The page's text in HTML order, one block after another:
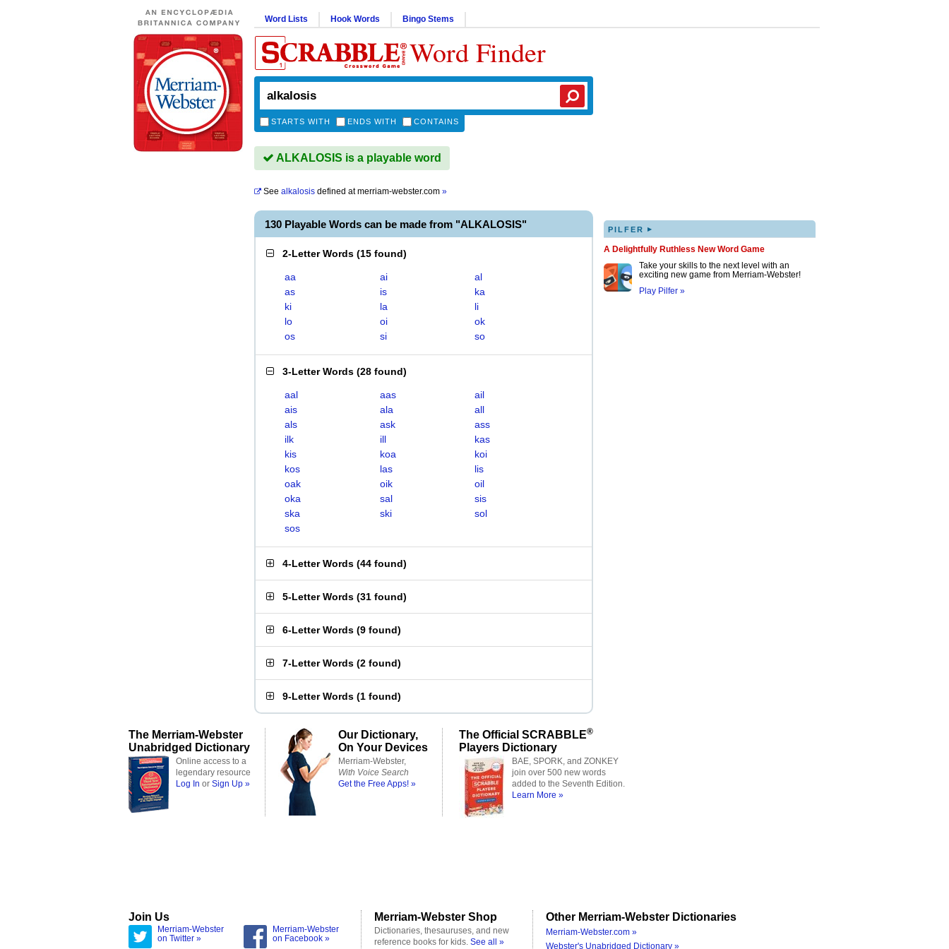
Word Lists Hook Words Bingo Stems
Word Finder
STARTS WITH ENDS WITH CONTAINS
ALKALOSIS is a playable word
See alkalosis defined atmerriam-webster.com »
130 Playable Words can be made from "ALKALOSIS"
2-Letter Words (15 found)
aa ai
al
as
is
ka
ki
la
li
lo
oi
ok
os
si so
3-Letter Words (28 found)
aal aas
ail
ais
ala
all
als
ask
ass
ilk
ill
kas
kis
koa
koi
kos
las
lis
oak
oik
oil
oka
sal
sis
ska
ski
sol
sos
4-Letter Words (44 found)
5-Letter Words (31 found)
6-Letter Words (9 found)
7-Letter Words (2 found)
9-Letter Words (1 found)
PILFER ▸
A Delightfully Ruthless New Word Game
Take your skills to the next level with an
exciting new game from Merriam-Webster!
Play Pilfer »
The Merriam-Webster
Unabridged Dictionary
Online access to a
legendary resource
Log In or Sign Up »
Our Dictionary,
On Your Devices
Merriam-Webster,
With Voice Search
Get the Free Apps! »
The Official SCRABBLE®
Players Dictionary
BAE, SPORK, and ZONKEY
join over 500 new words
added to the Seventh Edition.
Learn More »
Join Us
Merriam-Webster
on Twitter »
Merriam-Webster
on Facebook »
Merriam-Webster Shop
Dictionaries, thesauruses, and new
reference books for kids. See all »
Other Merriam-Webster Dictionaries
Merriam-Webster.com »
Webster's Unabridged Dictionary »